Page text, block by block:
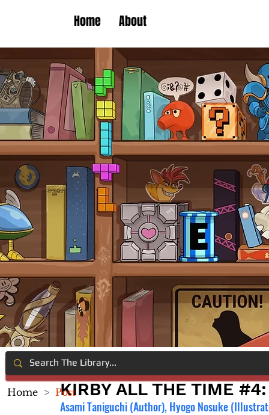
Home About
KIRBY ALL THE TIME
Asami Taniguchi (Author), Hyogo Nosuke
Home > Post